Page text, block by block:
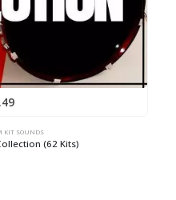
KIT SOUNDS
(62 Kits)